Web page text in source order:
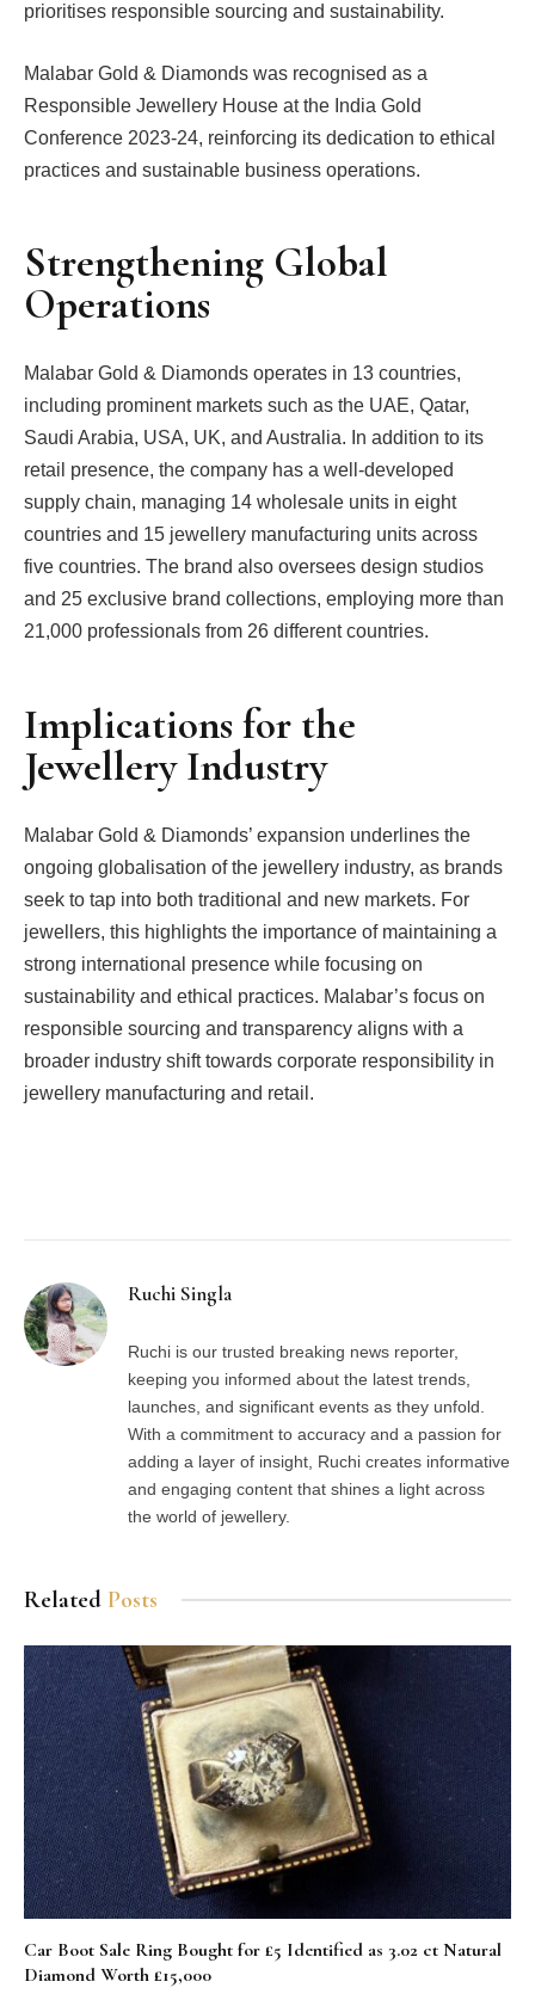
prioritises responsible sourcing and sustainability.
Malabar Gold & Diamonds was recognised as a
Responsible Jewellery House at the India Gold
Conference 2023-24, reinforcing its dedication to ethical
practices and sustainable business operations.
Strengthening Global
Operations
Malabar Gold & Diamonds operates in 13 countries,
including prominent markets such as the UAE, Qatar,
Saudi Arabia, USA, UK, and Australia. In addition to its
retail presence, the company has a well-developed
supply chain, managing 14 wholesale units in eight
countries and 15 jewellery manufacturing units across
five countries. The brand also oversees design studios
and 25 exclusive brand collections, employing more than
21,000 professionals from 26 different countries.
Implications for the
Jewellery Industry
Malabar Gold & Diamonds’ expansion underlines the
ongoing globalisation of the jewellery industry, as brands
seek to tap into both traditional and new markets. For
jewellers, this highlights the importance of maintaining a
strong international presence while focusing on
sustainability and ethical practices. Malabar’s focus on
responsible sourcing and transparency aligns with a
broader industry shift towards corporate responsibility in
jewellery manufacturing and retail.
Ruchi Singla
Ruchi is our trusted breaking news reporter,
keeping you informed about the latest trends,
launches, and significant events as they unfold.
With a commitment to accuracy and a passion for
adding a layer of insight, Ruchi creates informative
and engaging content that shines a light across
the world of jewellery.
Related Posts
Car Boot Sale Ring Bought for £5 Identified as 3.02 ct Natural
Diamond Worth £15,000